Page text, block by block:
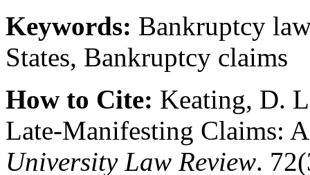
Keywords: Bankruptcy
States, Bankruptcy claims
How to Cite: Keating, D.
Late-Manifesting Claims:
University Law Review.